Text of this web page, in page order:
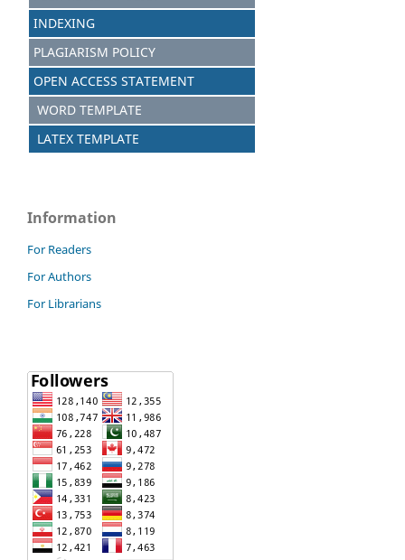
INDEXING
PLAGIARISM POLICY
OPEN ACCESS STATEMENT
WORD TEMPLATE
LATEX TEMPLATE
Information
For Readers
For Authors
For Librarians